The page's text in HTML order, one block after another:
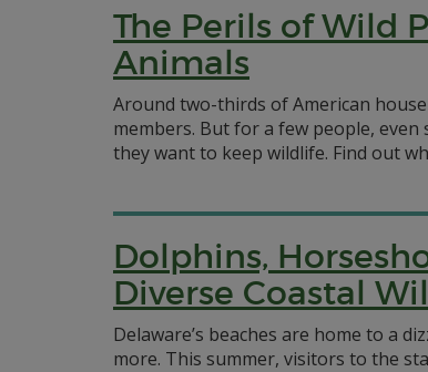
The Perils of Wild
Animals
Around two-thirds of American
members. But for a few people,
they want to keep wildlife. Find out
Dolphins,
Diverse Coastal
Delaware’s beaches are home to a
more. This summer, visitors to the